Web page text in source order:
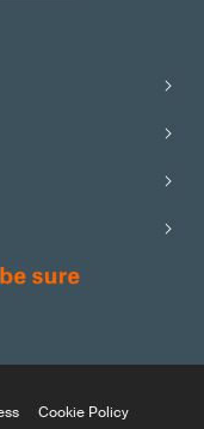
Cookie Policy